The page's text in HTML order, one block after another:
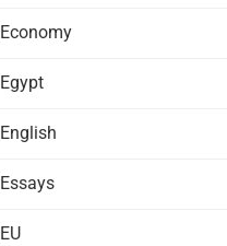
Economy
Egypt
English
Essays
EU